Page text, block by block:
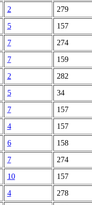
2
279
5
157
7
274
7
159
2
282
5
34
7
157
4
157
6
158
7
274
10
157
4
278